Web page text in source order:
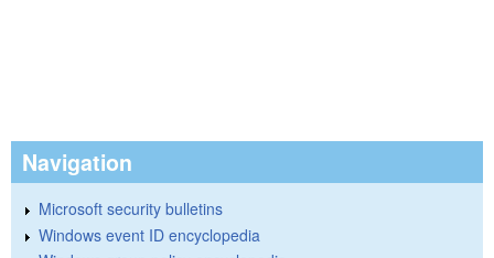
Navigation
Microsoft security bulletins
Windows event ID encyclopedia